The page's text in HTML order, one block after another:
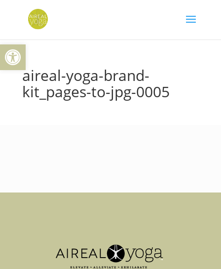
Open toolbar
aireal-yoga-brand-
kit_pages-to-jpg-0005